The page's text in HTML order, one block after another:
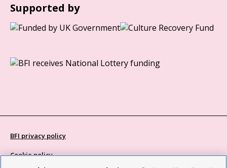
Supported by
BFI privacy policy
Cookie policy